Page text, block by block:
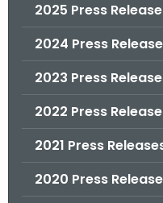
2025 Press
2024 Press
2023 Press
2022 Press
2021 Press
2020 Press